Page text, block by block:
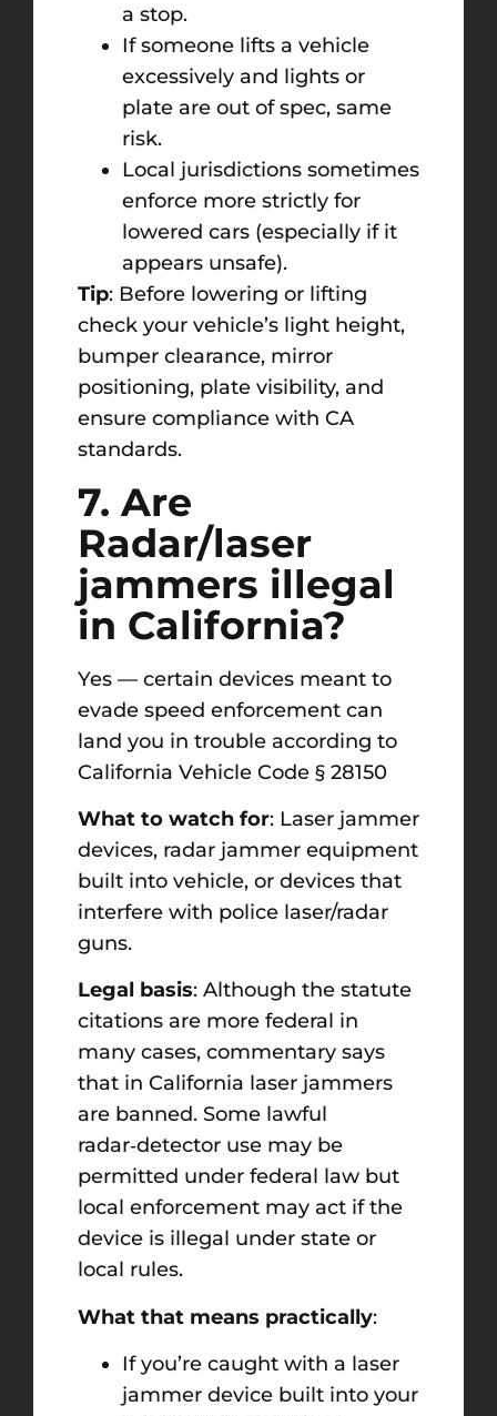
a stop.
If someone lifts a vehicle
excessively and lights or
plate are out of spec, same
risk.
Local jurisdictions sometimes
enforce more strictly for
lowered cars (especially if it
appears unsafe).
Tip: Before lowering or lifting
check your vehicle’s light height,
bumper clearance, mirror
positioning, plate visibility, and
ensure compliance with CA
standards.
7. Are
Radar/laser
jammers illegal
in California?
Yes — certain devices meant to
evade speed enforcement can
land you in trouble according to
California Vehicle Code § 28150
What to watch for: Laser jammer
devices, radar jammer equipment
built into vehicle, or devices that
interfere with police laser/radar
guns.
Legal basis: Although the statute
citations are more federal in
many cases, commentary says
that in California laser jammers
are banned. Some lawful
radar‑detector use may be
permitted under federal law but
local enforcement may act if the
device is illegal under state or
local rules.
What that means practically:
If you’re caught with a laser
jammer device built into your